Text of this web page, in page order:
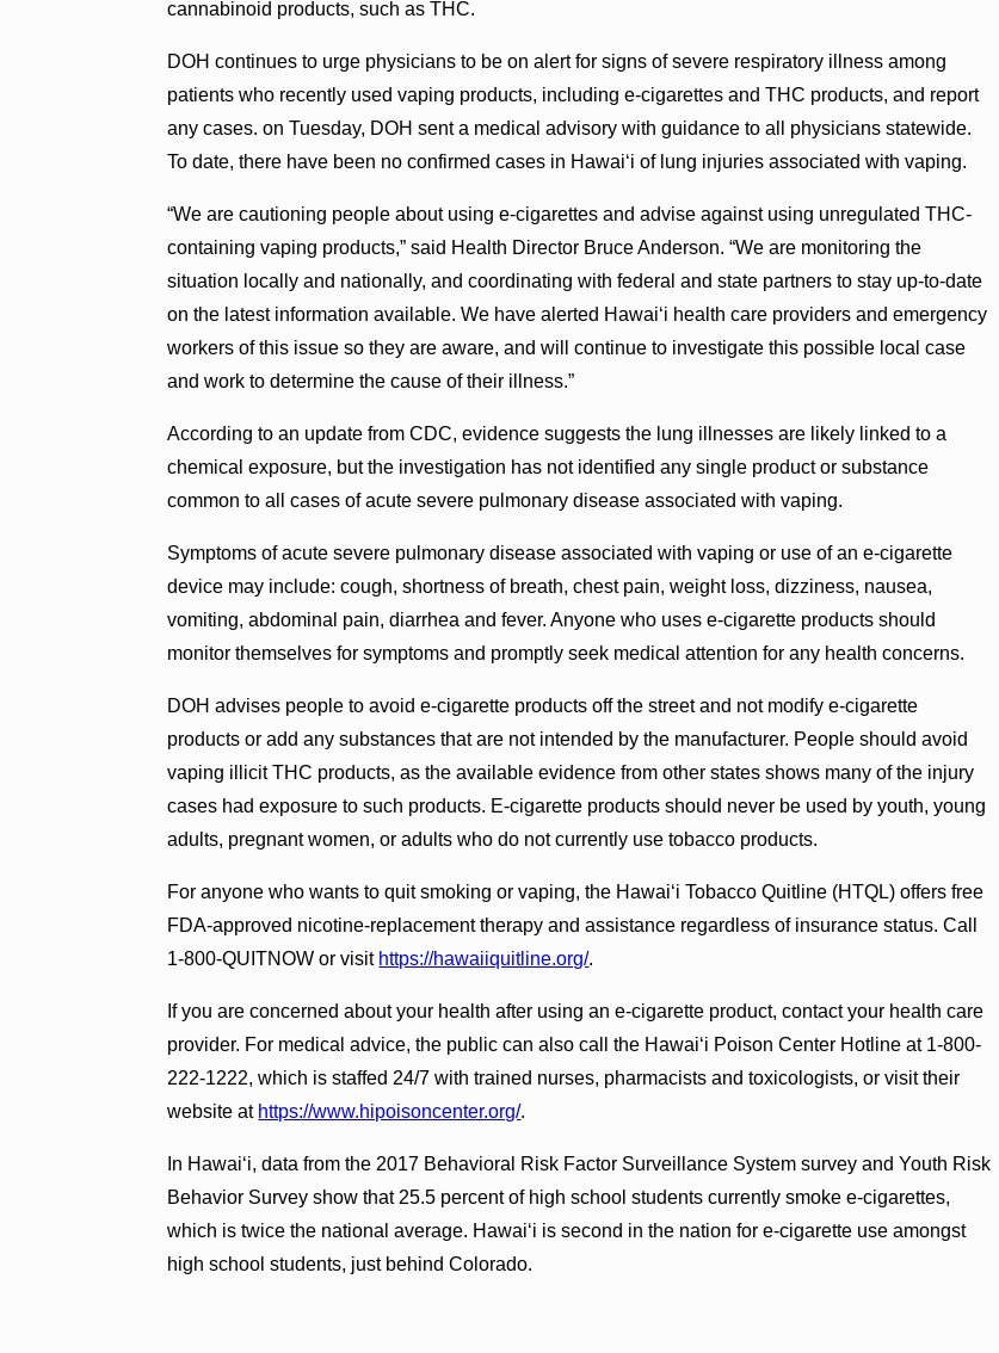
cannabinoid products, such as THC.
DOH continues to urge physicians to be on alert for signs of severe respiratory illness among
patients who recently used vaping products, including e-cigarettes and THC products, and report
any cases. on Tuesday, DOH sent a medical advisory with guidance to all physicians statewide.
To date, there have been no confirmed cases in Hawai‘i of lung injuries associated with vaping.
“We are cautioning people about using e-cigarettes and advise against using unregulated THC-
containing vaping products,” said Health Director Bruce Anderson. “We are monitoring the
situation locally and nationally, and coordinating with federal and state partners to stay up-to-date
on the latest information available. We have alerted Hawai‘i health care providers and emergency
workers of this issue so they are aware, and will continue to investigate this possible local case
and work to determine the cause of their illness.”
According to an update from CDC, evidence suggests the lung illnesses are likely linked to a
chemical exposure, but the investigation has not identified any single product or substance
common to all cases of acute severe pulmonary disease associated with vaping.
Symptoms of acute severe pulmonary disease associated with vaping or use of an e-cigarette
device may include: cough, shortness of breath, chest pain, weight loss, dizziness, nausea,
vomiting, abdominal pain, diarrhea and fever. Anyone who uses e-cigarette products should
monitor themselves for symptoms and promptly seek medical attention for any health concerns.
DOH advises people to avoid e-cigarette products off the street and not modify e-cigarette
products or add any substances that are not intended by the manufacturer. People should avoid
vaping illicit THC products, as the available evidence from other states shows many of the injury
cases had exposure to such products. E-cigarette products should never be used by youth, young
adults, pregnant women, or adults who do not currently use tobacco products.
For anyone who wants to quit smoking or vaping, the Hawai‘i Tobacco Quitline (HTQL) offers free
FDA-approved nicotine-replacement therapy and assistance regardless of insurance status. Call
1-800-QUITNOW or visit https://hawaiiquitline.org/.
If you are concerned about your health after using an e-cigarette product, contact your health care
provider. For medical advice, the public can also call the Hawai‘i Poison Center Hotline at 1-800-
222-1222, which is staffed 24/7 with trained nurses, pharmacists and toxicologists, or visit their
website at https://www.hipoisoncenter.org/.
In Hawai‘i, data from the 2017 Behavioral Risk Factor Surveillance System survey and Youth Risk
Behavior Survey show that 25.5 percent of high school students currently smoke e-cigarettes,
which is twice the national average. Hawai‘i is second in the nation for e-cigarette use amongst
high school students, just behind Colorado.